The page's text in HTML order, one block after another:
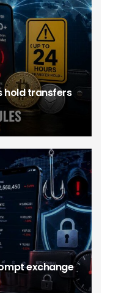
hold transfers
exchange